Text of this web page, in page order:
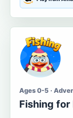
Ages 0-5 ·
Fishing for